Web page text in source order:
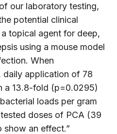
our laboratory testing,
potential clinical
topical agent for deep,
using a mouse model
When
daily application of 78
a 13.8-fold (p=0.0295)
bacterial loads per gram
doses of PCA (39
show an effect.”